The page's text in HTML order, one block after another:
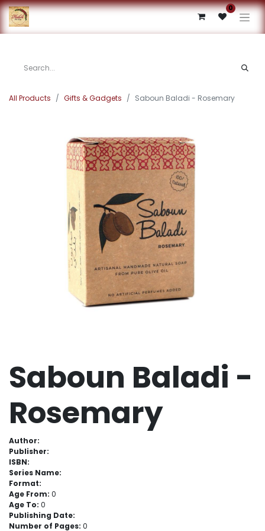
0
All Products Gifts & Gadgets Saboun Baladi - Rosemary
Saboun Baladi -
Rosemary
Author:
Publisher:
ISBN:
Series Name:
Format:
Age From: 0
Age To: 0
Publishing Date:
Number of Pages: 0